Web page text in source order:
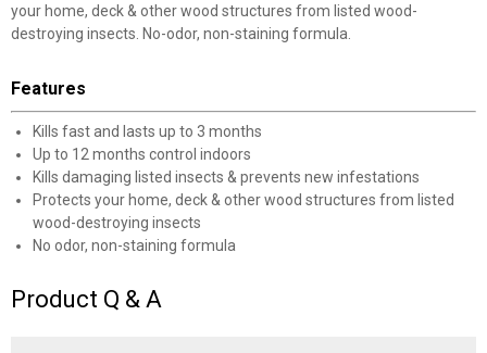
your home, deck & other wood structures from listed wood-
destroying insects. No-odor, non-staining formula.
Features
Kills fast and lasts up to 3 months
Up to 12 months control indoors
Kills damaging listed insects & prevents new infestations
Protects your home, deck & other wood structures from listed
wood-destroying insects
No odor, non-staining formula
Product Q & A